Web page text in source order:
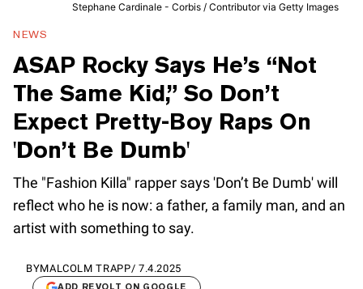
Stephane Cardinale - Corbis / Contributor via Getty Images
NEWS
ASAP Rocky Says He’s “Not
The Same Kid,” So Don’t
Expect Pretty-Boy Raps On
'Don’t Be Dumb'
The "Fashion Killa" rapper says 'Don’t Be Dumb' will
reflect who he is now: a father, a family man, and an
artist with something to say.
BYMALCOLM TRAPP/ 7.4.2025